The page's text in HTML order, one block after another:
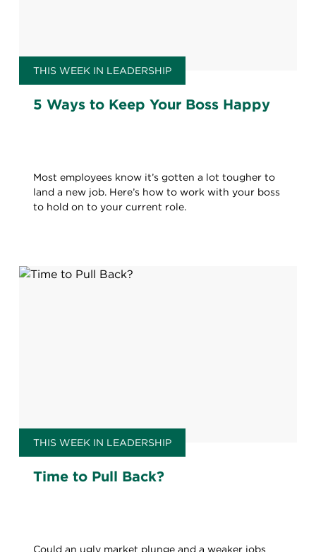
THIS WEEK IN LEADERSHIP
5 Ways to Keep Your Boss Happy
Most employees know it’s gotten a lot tougher to
land a new job. Here’s how to work with your boss
to hold on to your current role.
THIS WEEK IN LEADERSHIP
Time to Pull Back?
Could an ugly market plunge and a weaker jobs